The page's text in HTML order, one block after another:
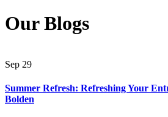
Our Blogs
Sep 29
Summer Refresh: Refreshing Your
Bolden